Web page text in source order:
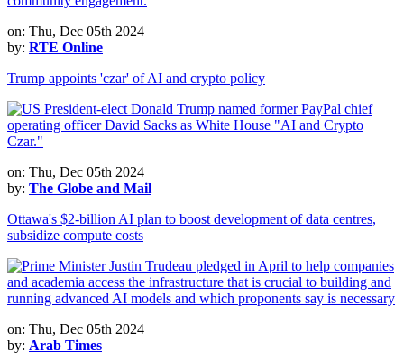
on: Thu, Dec 05th 2024
by: RTE Online
Trump appoints 'czar' of AI and crypto policy
on: Thu, Dec 05th 2024
by: The Globe and Mail
Ottawa's $2-billion AI plan to boost development of data centres,
subsidize compute costs
on: Thu, Dec 05th 2024
by: Arab Times